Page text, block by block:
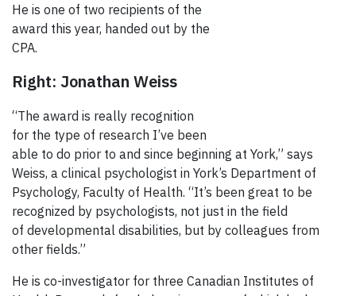
He is one of two recipients of the
award this year, handed out by the
CPA.
Right: Jonathan Weiss
“The award is really recognition
for the type of research I’ve been
able to do prior to and since beginning at York,” says
Weiss, a clinical psychologist in York’s Department of
Psychology, Faculty of Health. “It’s been great to be
recognized by psychologists, not just in the field
of developmental disabilities, but by colleagues from
other fields.”
He is co-investigator for three Canadian Institutes of